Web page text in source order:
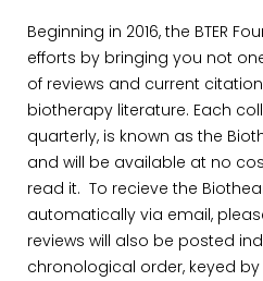
Beginning in 2016, the BTER
efforts by bringing you not
of reviews and current
biotherapy literature. Each
quarterly, is known as the
and will be available at no
read it. To recieve the
automatically via email,
reviews will also be posted
chronological order, keyed